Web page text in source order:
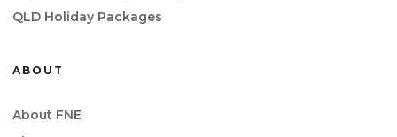
QLD Holiday Packages
ABOUT
About FNE